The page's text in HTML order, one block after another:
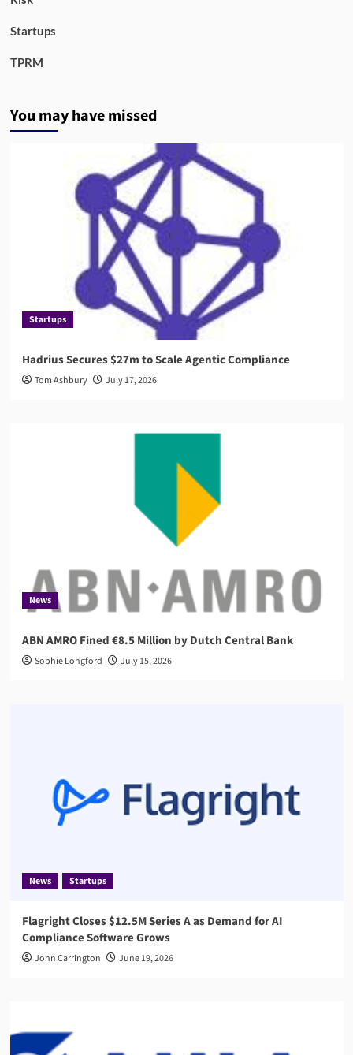
Startups
TPRM
You may have missed
Startups
Hadrius Secures $27m to Scale Agentic Compliance
Tom Ashbury July 17, 2026
News
ABN AMRO Fined €8.5 Million by Dutch Central Bank
Sophie Longford July 15, 2026
News Startups
Flagright Closes $12.5M Series A as Demand for AI
Compliance Software Grows
John Carrington June 19, 2026